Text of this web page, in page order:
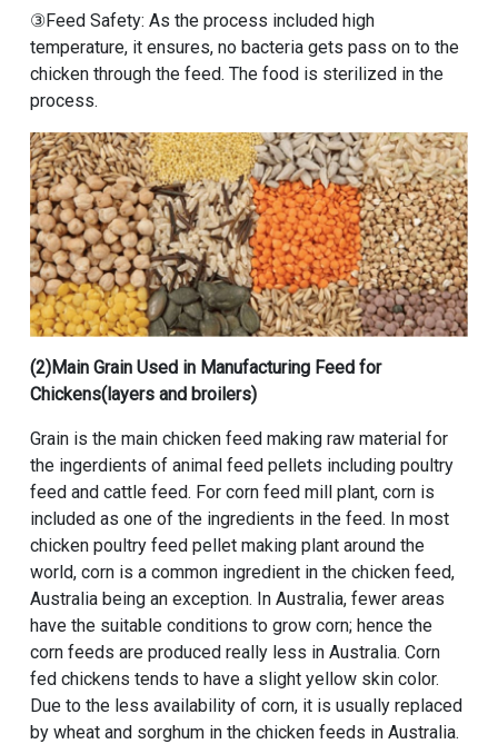
③Feed Safety: As the process included high
temperature, it ensures, no bacteria gets pass on to the
chicken through the feed. The food is sterilized in the
process.
(2)Main Grain Used in Manufacturing Feed for
Chickens(layers and broilers)
Grain is the main chicken feed making raw material for
the ingerdients of animal feed pellets including poultry
feed and cattle feed. For corn feed mill plant, corn is
included as one of the ingredients in the feed. In most
chicken poultry feed pellet making plant around the
world, corn is a common ingredient in the chicken feed,
Australia being an exception. In Australia, fewer areas
have the suitable conditions to grow corn; hence the
corn feeds are produced really less in Australia. Corn
fed chickens tends to have a slight yellow skin color.
Due to the less availability of corn, it is usually replaced
by wheat and sorghum in the chicken feeds in Australia.